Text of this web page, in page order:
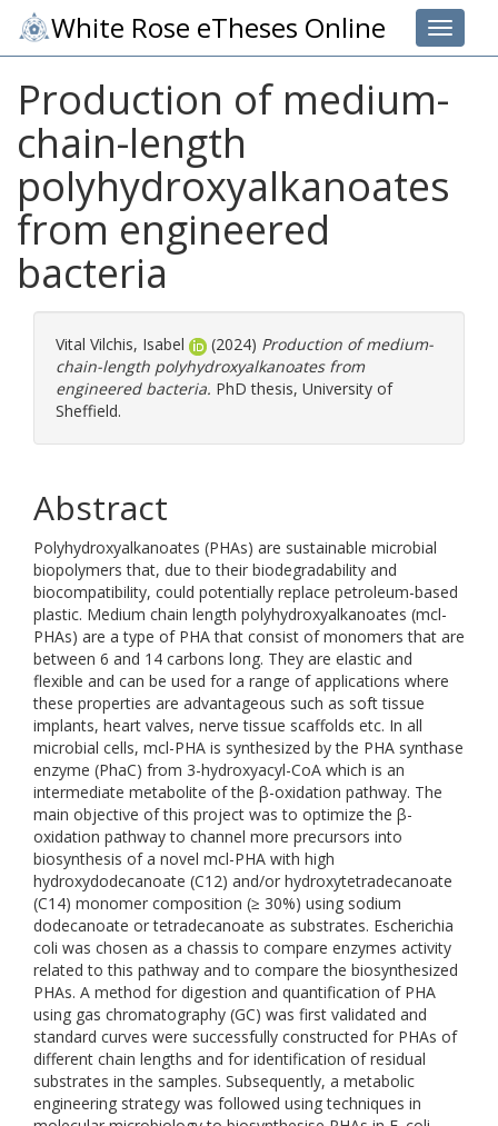
Toggle
White Rose eTheses Online
Production of medium-
chain-length
polyhydroxyalkanoates
from engineered
bacteria
Vital Vilchis, Isabel (2024) Production of medium-
chain-length polyhydroxyalkanoates from
engineered bacteria. PhD thesis, University of
Sheffield.
Abstract
Polyhydroxyalkanoates (PHAs) are sustainable microbial
biopolymers that, due to their biodegradability and
biocompatibility, could potentially replace petroleum-based
plastic. Medium chain length polyhydroxyalkanoates (mcl-
PHAs) are a type of PHA that consist of monomers that are
between 6 and 14 carbons long. They are elastic and
flexible and can be used for a range of applications where
these properties are advantageous such as soft tissue
implants, heart valves, nerve tissue scaffolds etc. In all
microbial cells, mcl-PHA is synthesized by the PHA synthase
enzyme (PhaC) from 3-hydroxyacyl-CoA which is an
intermediate metabolite of the β-oxidation pathway. The
main objective of this project was to optimize the β-
oxidation pathway to channel more precursors into
biosynthesis of a novel mcl-PHA with high
hydroxydodecanoate (C12) and/or hydroxytetradecanoate
(C14) monomer composition (≥ 30%) using sodium
dodecanoate or tetradecanoate as substrates. Escherichia
coli was chosen as a chassis to compare enzymes activity
related to this pathway and to compare the biosynthesized
PHAs. A method for digestion and quantification of PHA
using gas chromatography (GC) was first validated and
standard curves were successfully constructed for PHAs of
different chain lengths and for identification of residual
substrates in the samples. Subsequently, a metabolic
engineering strategy was followed using techniques in